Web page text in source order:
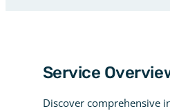
Service
Discover comprehensive